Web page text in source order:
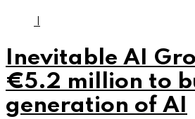
Inevitable AI
€5.2 million to
generation of AI